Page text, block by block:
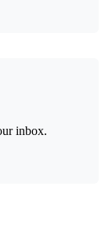
inbox.